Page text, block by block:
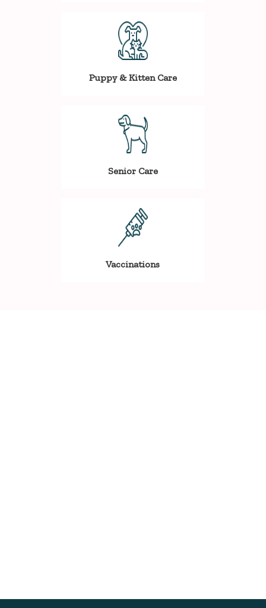
Puppy & Kitten Care
Senior Care
Vaccinations